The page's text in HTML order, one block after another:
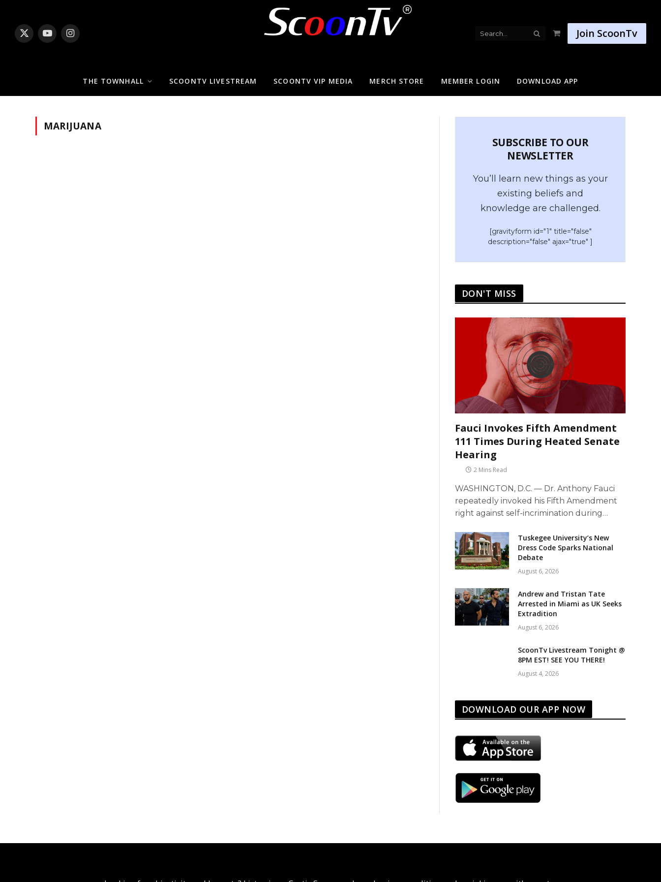
X
YouTubeInstagram
ShoppingJoin ScoonTv
THE TOWNHALL SCOONTV LIVESTREAM SCOONTV VIP MEDIA MERCH STORE MEMBER LOGIN DOWNLOAD APP
MARIJUANA
SUBSCRIBE TO OUR
NEWSLETTER
You’ll learn new things as your
existing beliefs and
knowledge are challenged.
[gravityform id="1" title="false"
description="false" ajax="true" ]
DON'T MISS
Fauci Invokes Fifth Amendment
111 Times During Heated Senate
Hearing
2 Mins Read
WASHINGTON, D.C. — Dr. Anthony Fauci
repeatedly invoked his Fifth Amendment
right against self-incrimination during…
Tuskegee University’s New
Dress Code Sparks National
Debate
August 6, 2026
Andrew and Tristan Tate
Arrested in Miami as UK Seeks
Extradition
August 6, 2026
ScoonTv Livestream Tonight @
8PM EST! SEE YOU THERE!
August 4, 2026
DOWNLOAD OUR APP NOW